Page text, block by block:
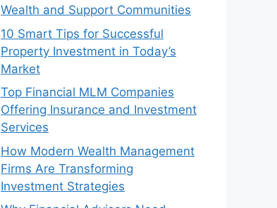
Wealth and Support Communities
10 Smart Tips for Successful
Property Investment in Today’s
Market
Top Financial MLM Companies
Offering Insurance and Investment
Services
How Modern Wealth Management
Firms Are Transforming
Investment Strategies